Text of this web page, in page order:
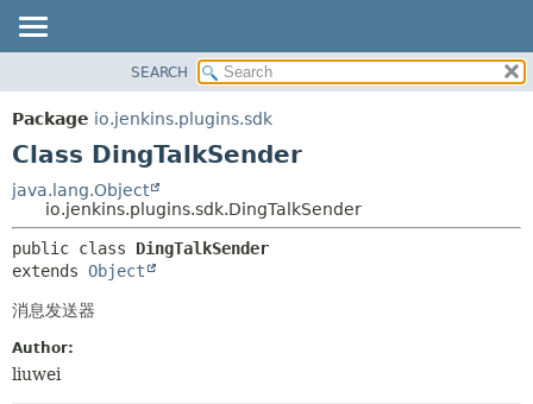
PACKAGE
CLASS
TREE
INDEX
HELP
METHOD
SEARCH
Package io.jenkins.plugins.sdk
Class DingTalkSender
java.lang.Object
io.jenkins.plugins.sdk.DingTalkSender
public class DingTalkSender
extends Object
消息发送器
Author:
liuwei